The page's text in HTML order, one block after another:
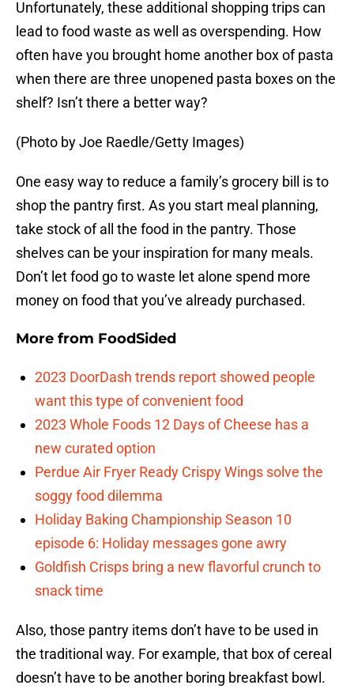
Unfortunately, these additional shopping trips can
lead to food waste as well as overspending. How
often have you brought home another box of pasta
when there are three unopened pasta boxes on the
shelf? Isn’t there a better way?
(Photo by Joe Raedle/Getty Images)
One easy way to reduce a family’s grocery bill is to
shop the pantry first. As you start meal planning,
take stock of all the food in the pantry. Those
shelves can be your inspiration for many meals.
Don’t let food go to waste let alone spend more
money on food that you’ve already purchased.
More from FoodSided
2023 DoorDash trends report showed people
want this type of convenient food
2023 Whole Foods 12 Days of Cheese has a
new curated option
Perdue Air Fryer Ready Crispy Wings solve the
soggy food dilemma
Holiday Baking Championship Season 10
episode 6: Holiday messages gone awry
Goldfish Crisps bring a new flavorful crunch to
snack time
Also, those pantry items don’t have to be used in
the traditional way. For example, that box of cereal
doesn’t have to be another boring breakfast bowl.